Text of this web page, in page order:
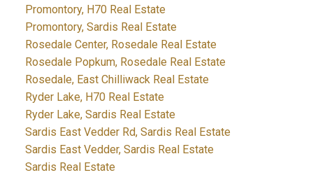
Promontory, H70 Real Estate
Promontory, Sardis Real Estate
Rosedale Center, Rosedale Real Estate
Rosedale Popkum, Rosedale Real Estate
Rosedale, East Chilliwack Real Estate
Ryder Lake, H70 Real Estate
Ryder Lake, Sardis Real Estate
Sardis East Vedder Rd, Sardis Real Estate
Sardis East Vedder, Sardis Real Estate
Sardis Real Estate